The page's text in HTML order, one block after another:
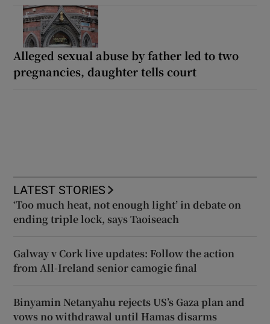
Alleged sexual abuse by father led to two
pregnancies, daughter tells court
LATEST STORIES
‘Too much heat, not enough light’ in debate on
ending triple lock, says Taoiseach
Galway v Cork live updates: Follow the action
from All-Ireland senior camogie final
Binyamin Netanyahu rejects US’s Gaza plan and
vows no withdrawal until Hamas disarms